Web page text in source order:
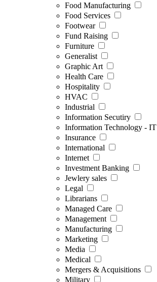
Food Manufacturing
Food Services
Footwear
Fund Raising
Furniture
Generalist
Graphic Art
Health Care
Hospitality
HVAC
Industrial
Information Secutiry
Information Technology - IT
Insurance
International
Internet
Investment Banking
Jewlery sales
Legal
Librarians
Managed Care
Management
Manufacturing
Marketing
Media
Medical
Mergers & Acquisitions
Military